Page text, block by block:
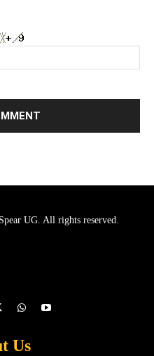
UG. All rights reserved.
Us